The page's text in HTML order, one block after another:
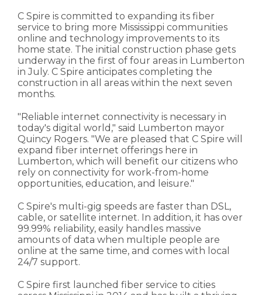
C Spire is committed to expanding its fiber
service to bring more Mississippi communities
online and technology improvements to its
home state. The initial construction phase gets
underway in the first of four areas in Lumberton
in July. C Spire anticipates completing the
construction in all areas within the next seven
months.
"Reliable internet connectivity is necessary in
today's digital world," said Lumberton mayor
Quincy Rogers. "We are pleased that C Spire will
expand fiber internet offerings here in
Lumberton, which will benefit our citizens who
rely on connectivity for work-from-home
opportunities, education, and leisure."
C Spire's multi-gig speeds are faster than DSL,
cable, or satellite internet. In addition, it has over
99.99% reliability, easily handles massive
amounts of data when multiple people are
online at the same time, and comes with local
24/7 support.
C Spire first launched fiber service to cities